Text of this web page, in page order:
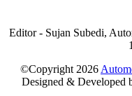
Editor - Sujan Subedi,
©Copyright 2026
Designed & Developed